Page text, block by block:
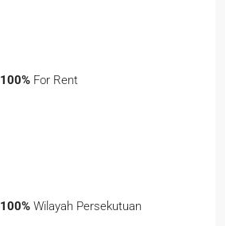
100% For Rent
100% Wilayah Persekutuan